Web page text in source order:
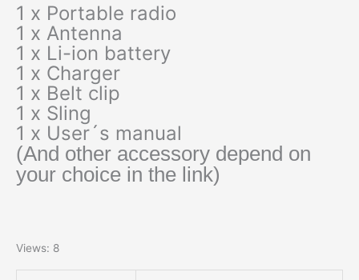
1 x Portable radio
1 x Antenna
1 x Li-ion battery
1 x Charger
1 x Belt clip
1 x Sling
1 x User´s manual
(And other accessory depend on
your choice in the link)
Views: 8